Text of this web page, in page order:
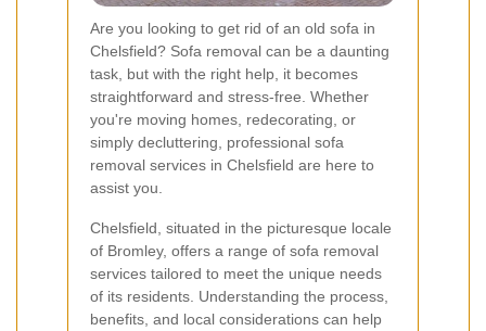
Are you looking to get rid of an old sofa in
Chelsfield? Sofa removal can be a daunting
task, but with the right help, it becomes
straightforward and stress-free. Whether
you're moving homes, redecorating, or
simply decluttering, professional sofa
removal services in Chelsfield are here to
assist you.
Chelsfield, situated in the picturesque locale
of Bromley, offers a range of sofa removal
services tailored to meet the unique needs
of its residents. Understanding the process,
benefits, and local considerations can help